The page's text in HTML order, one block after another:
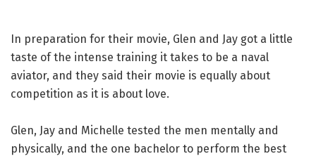
In preparation for their movie, Glen and Jay got a little
taste of the intense training it takes to be a naval
aviator, and they said their movie is equally about
competition as it is about love.
Glen, Jay and Michelle tested the men mentally and
physically, and the one bachelor to perform the best